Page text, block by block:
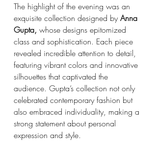
The highlight of the evening was an
exquisite collection designed by Anna
Gupta, whose designs epitomized
class and sophistication. Each piece
revealed incredible attention to detail,
featuring vibrant colors and innovative
silhouettes that captivated the
audience. Gupta’s collection not only
celebrated contemporary fashion but
also embraced individuality, making a
strong statement about personal
expression and style.